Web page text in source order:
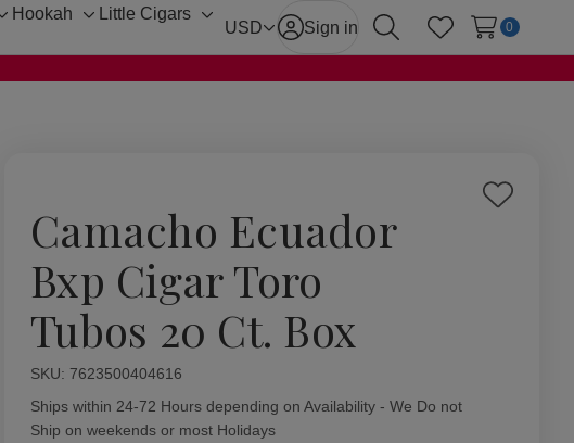
Toggle
Hookah
Toggle
Little Cigars
ToggleUSD Sign in
SearchWish Lists
0
Camacho Ecuador
Bxp Cigar Toro
Tubos 20 Ct. Box
Add
SKU: 7623500404616
Availability:
Ships within 24-72 Hours depending on Availability - We Do not
Ship on weekends or most Holidays